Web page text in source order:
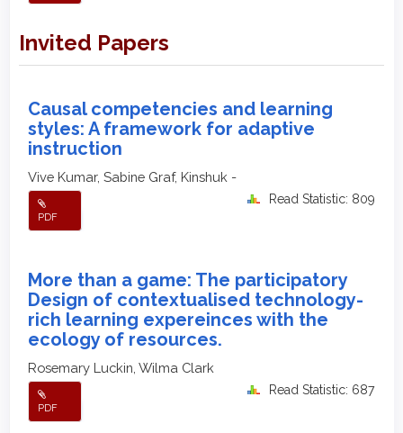
Invited Papers
Causal competencies and learning
styles: A framework for adaptive
instruction
Vive Kumar, Sabine Graf, Kinshuk -
PDF
Read Statistic: 809
More than a game: The participatory
Design of contextualised technology-
rich learning expereinces with the
ecology of resources.
Rosemary Luckin, Wilma Clark
PDF
Read Statistic: 687